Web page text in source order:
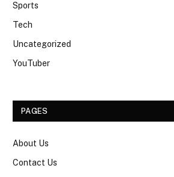
Sports
Tech
Uncategorized
YouTuber
PAGES
About Us
Contact Us